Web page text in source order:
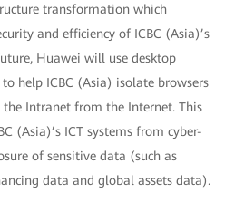
transformation which
and efficiency of ICBC (Asia)’s
Huawei will use desktop
help ICBC (Asia) isolate browsers
the Intranet from the Internet. This
(Asia)’s ICT systems from cyber-
of sensitive data (such as
data and global assets data).